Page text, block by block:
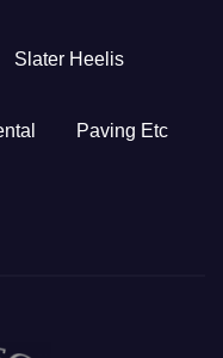
Slater Heelis
Paving Etc